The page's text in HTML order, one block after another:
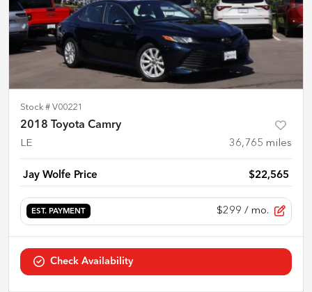
Stock # V00221
2018 Toyota Camry
LE 36,765 miles
Jay Wolfe Price $22,565
EST. PAYMENT $299 / mo.
Check Availability